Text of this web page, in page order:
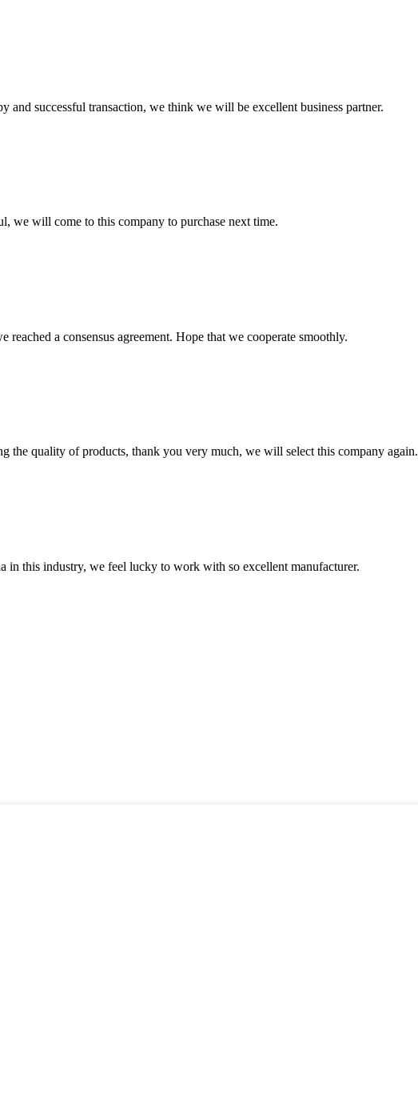
and successful transaction, we think we will be excellent business partner.
we will come to this company to purchase next time.
a consensus agreement. Hope that we cooperate smoothly.
the quality of products, thank you very much, we will select this company again.
in this industry, we feel lucky to work with so excellent manufacturer.